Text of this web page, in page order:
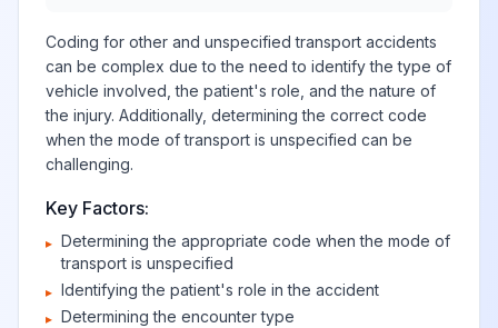
Coding for other and unspecified transport accidents
can be complex due to the need to identify the type of
vehicle involved, the patient's role, and the nature of
the injury. Additionally, determining the correct code
when the mode of transport is unspecified can be
challenging.
Key Factors:
▸ Determining the appropriate code when the mode of
transport is unspecified
▸ Identifying the patient's role in the accident
▸ Determining the encounter type